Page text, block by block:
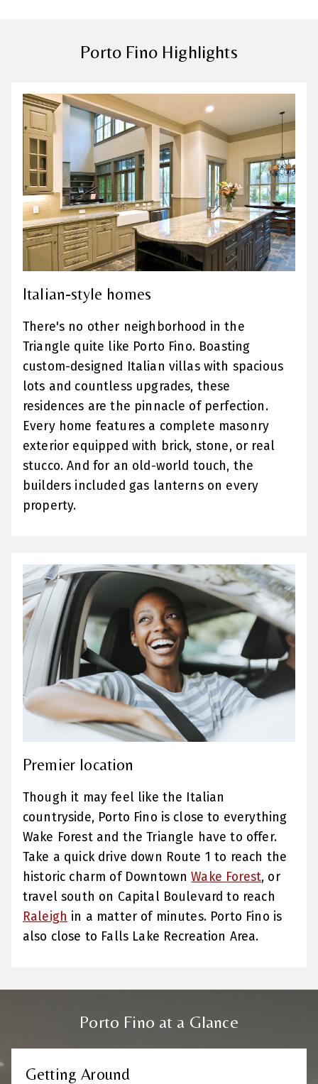
Porto Fino Highlights
Italian-style homes
There's no other neighborhood in the
Triangle quite like Porto Fino. Boasting
custom-designed Italian villas with spacious
lots and countless upgrades, these
residences are the pinnacle of perfection.
Every home features a complete masonry
exterior equipped with brick, stone, or real
stucco. And for an old-world touch, the
builders included gas lanterns on every
property.
Premier location
Though it may feel like the Italian
countryside, Porto Fino is close to everything
Wake Forest and the Triangle have to offer.
Take a quick drive down Route 1 to reach the
historic charm of DowntownWake Forest, or
travel south on Capital Boulevard to reach
Raleigh in a matter of minutes. Porto Fino is
also close to Falls Lake Recreation Area.
Porto Fino at a Glance
Getting Around